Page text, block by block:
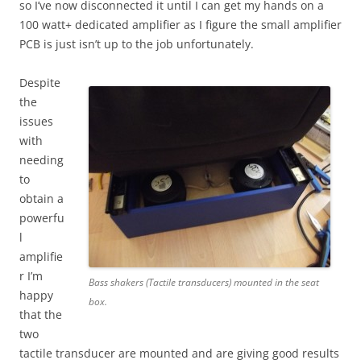
so I’ve now disconnected it until I can get my hands on a
100 watt+ dedicated amplifier as I figure the small amplifier
PCB is just isn’t up to the job unfortunately.
Bass shakers (Tactile transducers) mounted in the seat
box.
Despite
the
issues
with
needing
to
obtain a
powerfu
l
amplifie
r I’m
happy
that the
two
tactile transducer are mounted and are giving good results